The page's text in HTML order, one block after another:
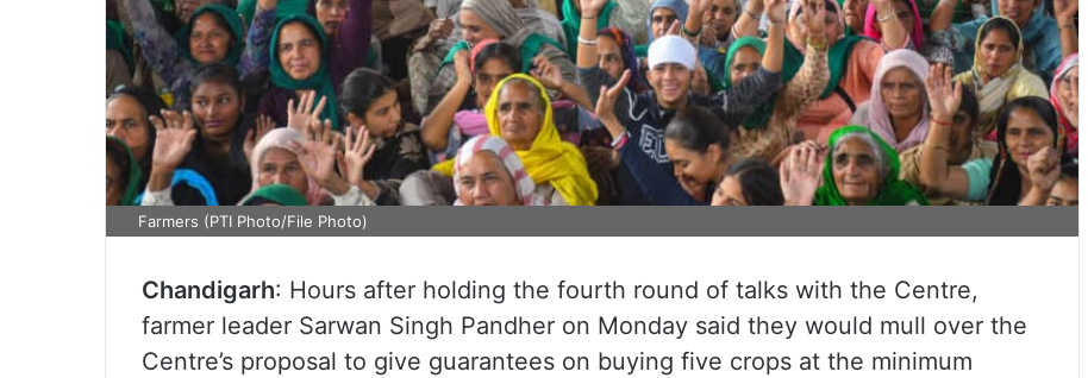
Farmers (PTI Photo/File Photo)
Chandigarh: Hours after holding the fourth round of talks with the Centre,
farmer leader Sarwan Singh Pandher on Monday said they would mull over the
Centre’s proposal to give guarantees on buying five crops at the minimum